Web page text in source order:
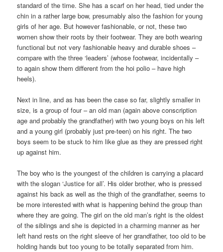
standard of the time. She has a scarf on her head, tied under the
chin in a rather large bow, presumably also the fashion for young
girls of her age. But however fashionable, or not, these two
women show their roots by their footwear. They are both wearing
functional but not very fashionable heavy and durable shoes –
compare with the three ‘leaders’ (whose footwear, incidentally –
to again show them different from the hoi polio – have high
heels).
Next in line, and as has been the case so far, slightly smaller in
size, is a group of four – an old man (again above conscription
age and probably the grandfather) with two young boys on his left
and a young girl (probably just pre-teen) on his right. The two
boys seem to be stuck to him like glue as they are pressed right
up against him.
The boy who is the youngest of the children is carrying a placard
with the slogan ‘Justice for all’. His older brother, who is pressed
against his back as well as the thigh of the grandfather, seems to
be more interested with what is happening behind the group than
where they are going. The girl on the old man’s right is the oldest
of the siblings and she is depicted in a charming manner as her
left hand rests on the right sleeve of her grandfather, too old to be
holding hands but too young to be totally separated from him.